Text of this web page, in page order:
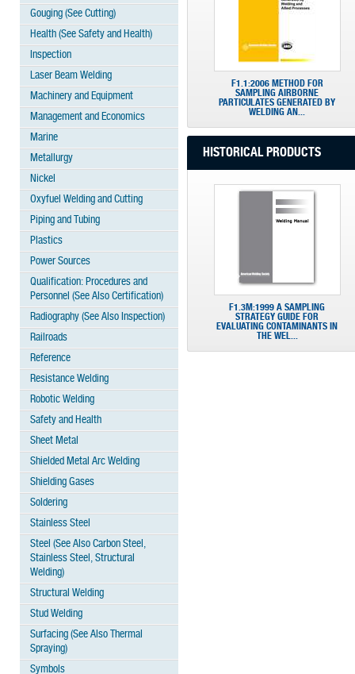
Gouging (See Cutting)
Health (See Safety and Health)
Inspection
Laser Beam Welding
Machinery and Equipment
Management and Economics
Marine
Metallurgy
Nickel
Oxyfuel Welding and Cutting
Piping and Tubing
Plastics
Power Sources
Qualification: Procedures and
Personnel (See Also Certification)
Radiography (See Also Inspection)
Railroads
Reference
Resistance Welding
Robotic Welding
Safety and Health
Sheet Metal
Shielded Metal Arc Welding
Shielding Gases
Soldering
Stainless Steel
Steel (See Also Carbon Steel,
Stainless Steel, Structural
Welding)
Structural Welding
Stud Welding
Surfacing (See Also Thermal
Spraying)
Symbols
F1.1:2006 METHOD FOR
SAMPLING AIRBORNE
PARTICULATES GENERATED BY
WELDING AN...
HISTORICAL PRODUCTS
F1.3M:1999 A SAMPLING
STRATEGY GUIDE FOR
EVALUATING CONTAMINANTS IN
THE WEL...